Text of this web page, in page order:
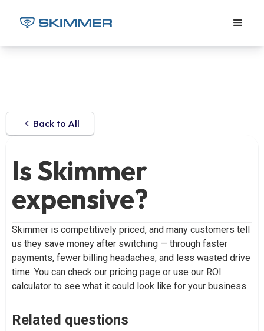
Back to All
Is Skimmer
expensive?
Skimmer is competitively priced, and many customers tell
us they save money after switching — through faster
payments, fewer billing headaches, and less wasted drive
time. You can check our pricing page or use our ROI
calculator to see what it could look like for your business.
Related questions